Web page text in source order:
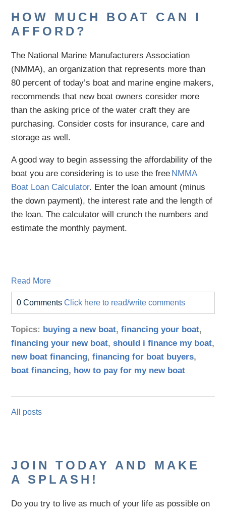
HOW MUCH BOAT CAN I
AFFORD?
The National Marine Manufacturers Association
(NMMA), an organization that represents more than
80 percent of today’s boat and marine engine makers,
recommends that new boat owners consider more
than the asking price of the water craft they are
purchasing. Consider costs for insurance, care and
storage as well.
A good way to begin assessing the affordability of the
boat you are considering is to use the free NMMA
Boat Loan Calculator. Enter the loan amount (minus
the down payment), the interest rate and the length of
the loan. The calculator will crunch the numbers and
estimate the monthly payment.
Read More
0 CommentsClick here to read/write comments
Topics: buying a new boat,financing your boat,
financing your new boat,should i finance my boat,
new boat financing,financing for boat buyers,
boat financing, how to pay for my new boat
All posts
JOIN TODAY AND MAKE
A SPLASH!
Do you try to live as much of your life as possible on